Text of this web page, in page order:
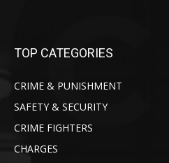
TOP CATEGORIES
CRIME & PUNISHMENT
SAFETY & SECURITY
CRIME FIGHTERS
CHARGES